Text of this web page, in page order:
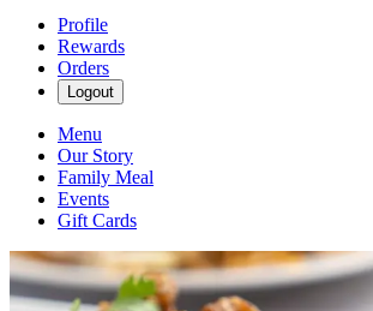
Profile
Rewards
Orders
Logout
Menu
Our Story
Family Meal
Events
Gift Cards